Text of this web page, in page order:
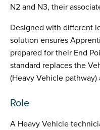
N2 and N3, their
Designed with different
solution ensures
prepared for their End
standard replaces the
(Heavy Vehicle
Role
A Heavy Vehicle